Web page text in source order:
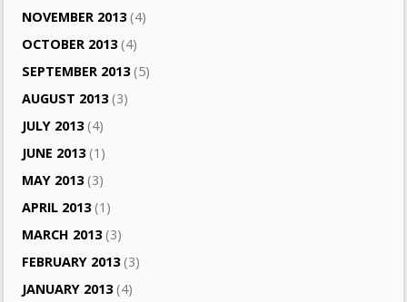
NOVEMBER 2013(4)
OCTOBER 2013(4)
SEPTEMBER 2013(5)
AUGUST 2013(3)
JULY 2013(4)
JUNE 2013(1)
MAY 2013(3)
APRIL 2013(1)
MARCH 2013(3)
FEBRUARY 2013(3)
JANUARY 2013(4)